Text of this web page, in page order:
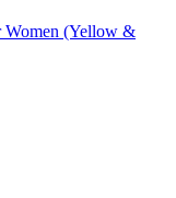
Women (Yellow &